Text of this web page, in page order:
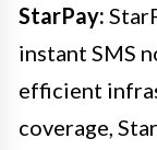
StarPay:
instant SMS
efficient
coverage,